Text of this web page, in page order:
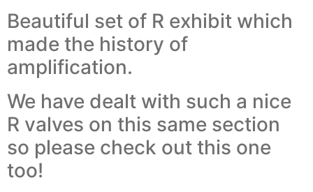
Beautiful set of R exhibit which
made the history of
amplification.
We have dealt with such a nice
R valves on this same section
so please check out this one
too!